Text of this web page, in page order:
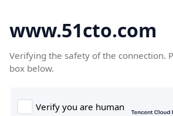
www.51cto.com
Verifying the safety of the connection.
box below.